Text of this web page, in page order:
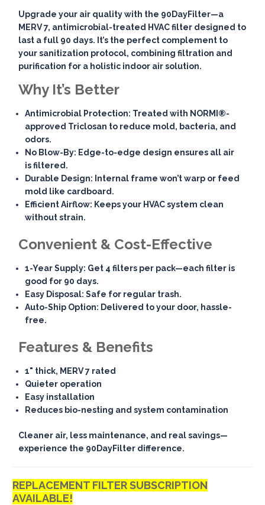
Upgrade your air quality with the 90DayFilter—a
MERV 7, antimicrobial-treated HVAC filter designed to
last a full 90 days. It’s the perfect complement to
your sanitization protocol, combiningfiltration and
purification for a holistic indoor air solution.
Why It’s Better
Antimicrobial Protection: Treated with NORMI®-
approved Triclosan to reduce mold, bacteria, and
odors.
No Blow-By: Edge-to-edge design ensures all air
is filtered.
Durable Design: Internal frame won’t warp or feed
mold like cardboard.
Efficient Airflow: Keeps your HVAC system clean
without strain.
Convenient & Cost-Effective
1-Year Supply: Get 4 filters per pack—each filter is
good for 90 days.
Easy Disposal: Safe for regular trash.
Auto-Ship Option: Delivered to your door, hassle-
free.
Features & Benefits
1" thick, MERV 7 rated
Quieter operation
Easy installation
Reduces bio-nesting and system contamination
Cleaner air, less maintenance, and real savings—
experience the 90DayFilter difference.
REPLACEMENT FILTER SUBSCRIPTION
AVAILABLE!